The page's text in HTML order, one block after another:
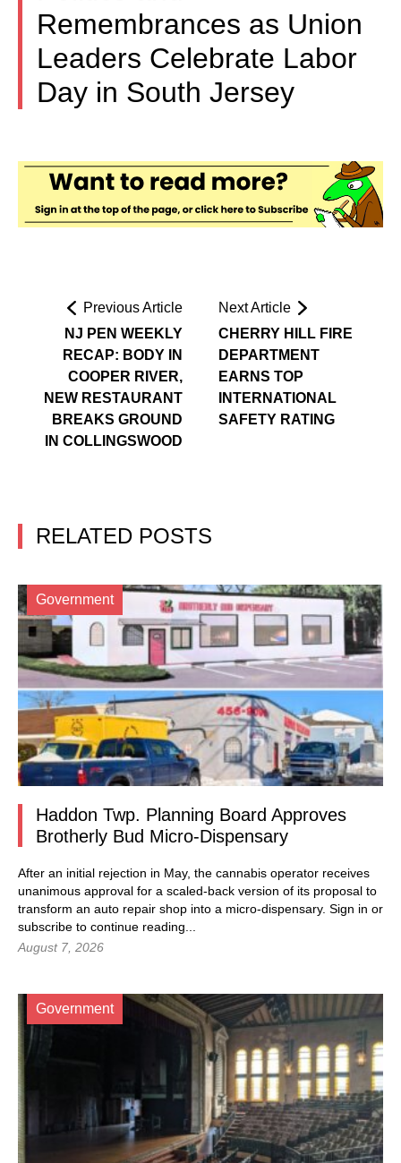
Remembrances as Union
Leaders Celebrate Labor
Day in South Jersey
Previous Article
NJ PEN WEEKLY
RECAP: BODY IN
COOPER RIVER,
NEW RESTAURANT
BREAKS GROUND
IN COLLINGSWOOD
Next Article
CHERRY HILL FIRE
DEPARTMENT
EARNS TOP
INTERNATIONAL
SAFETY RATING
RELATED POSTS
Government
Haddon Twp. Planning Board Approves
Brotherly Bud Micro-Dispensary
After an initial rejection in May, the cannabis operator receives
unanimous approval for a scaled-back version of its proposal to
transform an auto repair shop into a micro-dispensary. Sign in or
subscribe to continue reading...
August 7, 2026
Government